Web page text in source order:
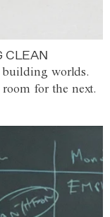
CLEAN
building worlds.
for the next.